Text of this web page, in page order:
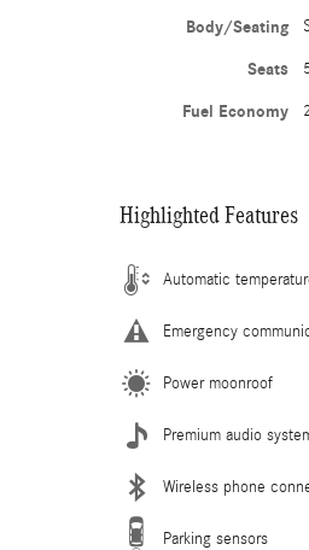
Body/Seating
Seats
Fuel Economy
Highlighted Features
Automatic
Emergency
Power moonroof
Premium audio
Wireless phone
Parking sensors